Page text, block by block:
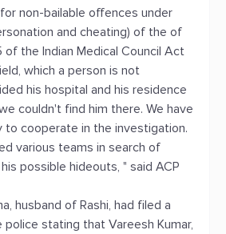
non-bailable offences under
and cheating) of the of
of the Indian Medical Council Act
which a person is not
his hospital and his residence
couldn't find him there. We have
to cooperate in the investigation.
various teams in search of
possible hideouts, " said ACP
husband of Rashi, had filed a
stating that Vareesh Kumar,